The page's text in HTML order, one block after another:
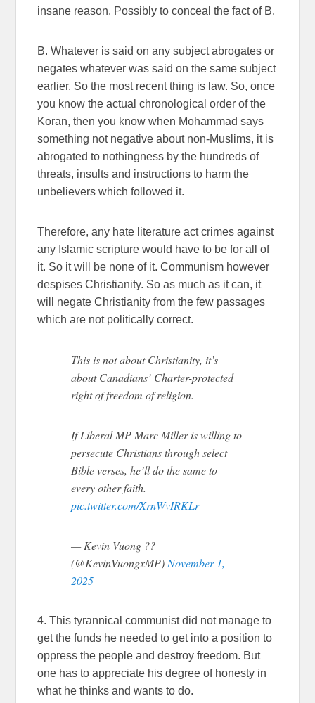
insane reason. Possibly to conceal the fact of B.
B. Whatever is said on any subject abrogates or
negates whatever was said on the same subject
earlier. So the most recent thing is law. So, once
you know the actual chronological order of the
Koran, then you know when Mohammad says
something not negative about non-Muslims, it is
abrogated to nothingness by the hundreds of
threats, insults and instructions to harm the
unbelievers which followed it.
Therefore, any hate literature act crimes against
any Islamic scripture would have to be for all of
it. So it will be none of it. Communism however
despises Christianity. So as much as it can, it
will negate Christianity from the few passages
which are not politically correct.
This is not about Christianity, it’s
about Canadians’ Charter-protected
right of freedom of religion.
If Liberal MP Marc Miller is willing to
persecute Christians through select
Bible verses, he’ll do the same to
every other faith.
pic.twitter.com/XrnWvIRKLr
— Kevin Vuong ??
(@KevinVuongxMP)November 1,
2025
4. This tyrannical communist did not manage to
get the funds he needed to get into a position to
oppress the people and destroy freedom. But
one has to appreciate his degree of honesty in
what he thinks and wants to do.